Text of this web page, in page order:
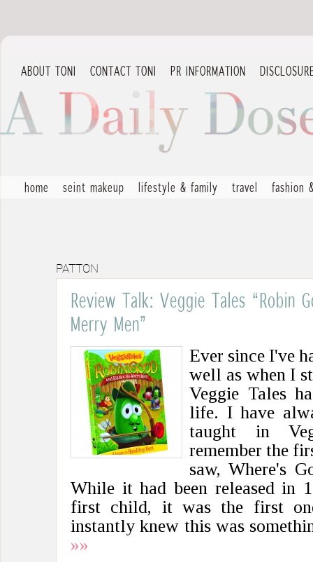
ABOUT TONI CONTACT TONI PR INFORMATION
home seint makeup lifestyle & family travel fashion
PATTON
Review Talk: Veggie Tales “Robin
Merry Men”
Ever since I've
well as when I
Veggie Tales
life. I have
taught in
remember the
saw, Where's
While it had been released in
first child, it was the first
instantly knew this was
»»